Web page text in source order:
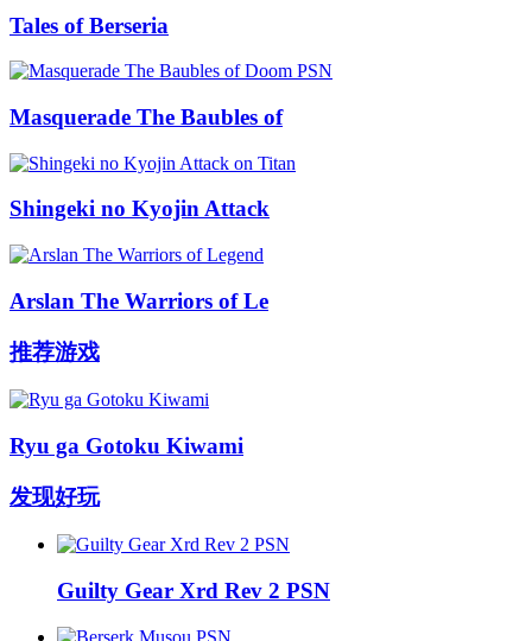
Tales of Berseria
Masquerade The Baubles of
Shingeki no Kyojin Attack
Arslan The Warriors of Le
推荐游戏
Ryu ga Gotoku Kiwami
发现好玩
Guilty Gear Xrd Rev 2 PSN